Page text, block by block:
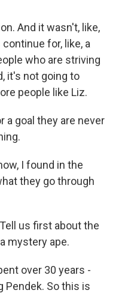
And it wasn't, like,
for, like, a
who are striving
it's not going to
people like Liz.
a goal they are never
I found in the
they go through
us first about the
mystery ape.
over 30 years -
Pendek. So this is